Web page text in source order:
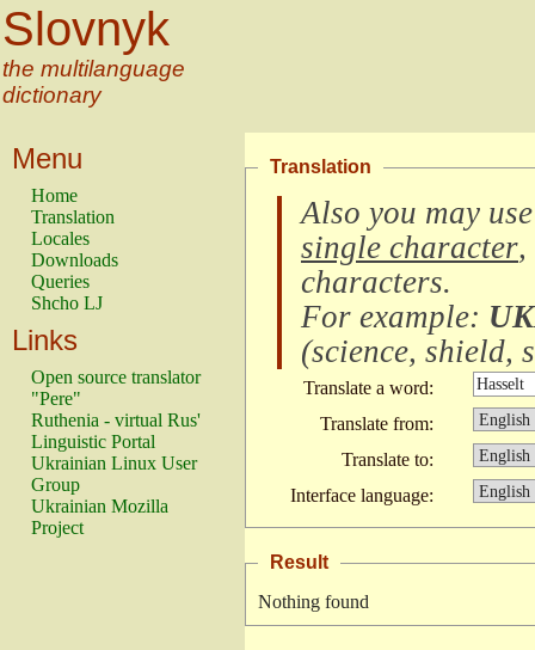
Slovnyk
the multilanguage
dictionary
Menu
Home
Translation
Locales
Downloads
Queries
Shcho LJ
Links
Open source translator
"Pere"
Ruthenia - virtual Rus'
Linguistic Portal
Ukrainian Linux User
Group
Ukrainian Mozilla
Project
Translation
Also you may
single character,
characters.
For example:
(science, shield,
Translate a word:
Translate from:
Translate to:
Interface language:
Result
Nothing found